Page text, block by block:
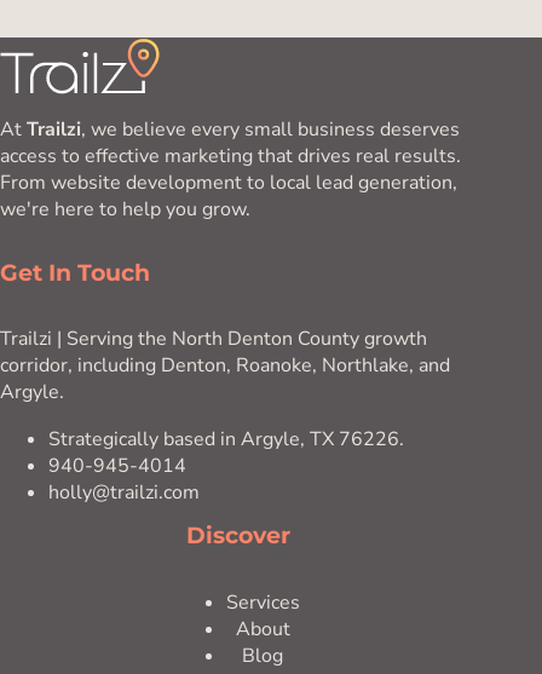
AtTrailzi, we believe every small business deserves
access to effective marketing that drives real results.
From website development to local lead generation,
we're here to help you grow.
Get In Touch
Trailzi | Serving the North Denton County growth
corridor, including Denton, Roanoke, Northlake, and
Argyle.
Strategically based in Argyle, TX 76226.
940-945-4014
holly@trailzi.com
Discover
Services
About
Blog